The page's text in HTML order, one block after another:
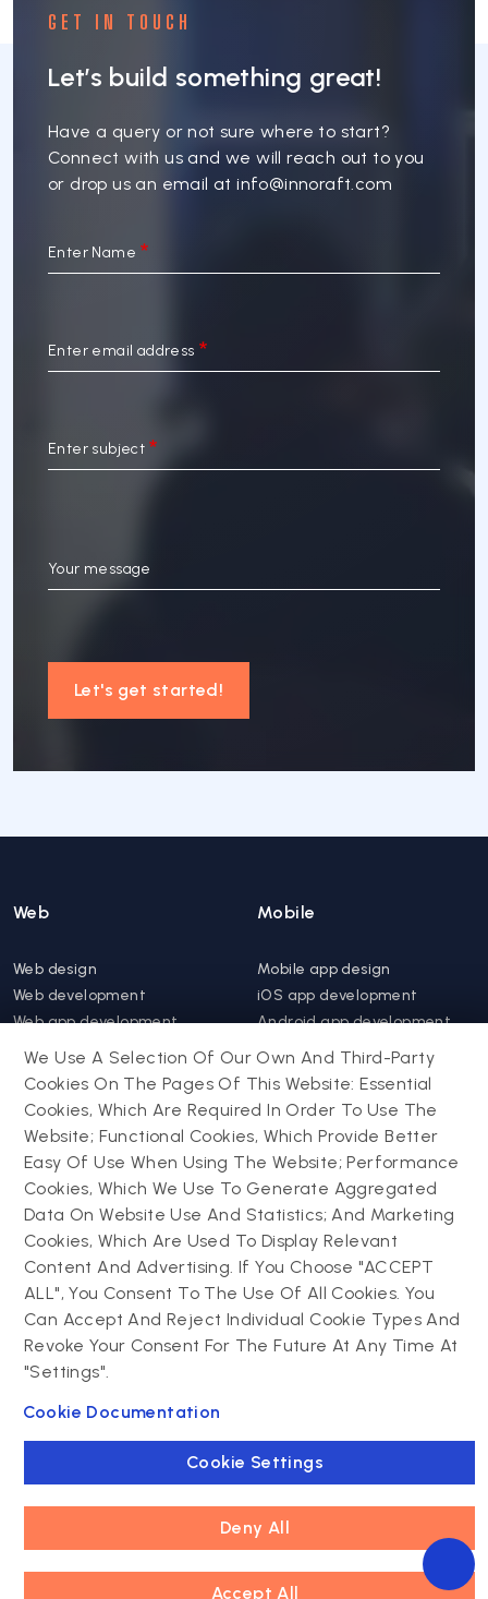
GET IN TOUCH
Let’s build something great!
Have a query or not sure where to start?
Connect with us and we will reach out to you
or drop us an email atinfo@innoraft.com
Enter Name
Enter email address
Enter subject
Your message
Let's get started!
Web
Web design
Web development
Web app development
Website support &
maintenance
Progressive web app
Mobile
Mobile app design
iOS app development
Android app development
Hybrid app development
Mobile app support &
maintenance
Drupal
Drupal development
Drupal support and
maintenance
Drupal migration
Decoupled Drupal
Contact us
Powering success
narratives with
experiential tech
innovations
Connect with us
We Use A Selection Of Our Own And Third-Party
Cookies On The Pages Of This Website: Essential
Cookies, Which Are Required In Order To Use The
Website; Functional Cookies, Which Provide Better
Easy Of Use When Using The Website; Performance
Cookies, Which We Use To Generate Aggregated
Data On Website Use And Statistics; And Marketing
Cookies, Which Are Used To Display Relevant
Content And Advertising. If You Choose "ACCEPT
ALL", You Consent To The Use Of All Cookies. You
Can Accept And Reject Individual Cookie Types And
Revoke Your Consent For The Future At Any Time At
"Settings".
Cookie Documentation
Cookie Settings
Deny All
Accept All